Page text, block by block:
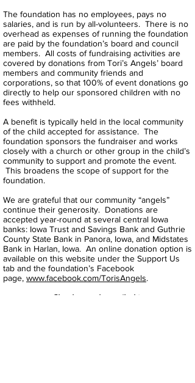
The foundation has no employees, pays no
salaries, and is run by all-volunteers. There is no
overhead as expenses of running the foundation
are paid by the foundation’s board and council
members. All costs of fundraising activities are
covered by donations from Tori’s Angels’ board
members and community friends and
corporations, so that 100% of event donations go
directly to help our sponsored children with no
fees withheld.
A benefit is typically held in the local community
of the child accepted for assistance. The
foundation sponsors the fundraiser and works
closely with a church or other group in the child’s
community to support and promote the event.
This broadens the scope of support for the
foundation.
We are grateful that our community “angels”
continue their generosity. Donations are
accepted year-round at several central Iowa
banks: Iowa Trust and Savings Bank and Guthrie
County State Bank in Panora, Iowa, and Midstates
Bank in Harlan, Iowa. An online donation option is
available on this website under the Support Us
tab and the foundation’s Facebook
page, www.facebook.com/TorisAngels.
Checks can be mailed to